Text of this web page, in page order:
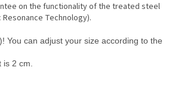
on the functionality of the treated steel
Technology).
You can adjust your size according to
is 2 cm.